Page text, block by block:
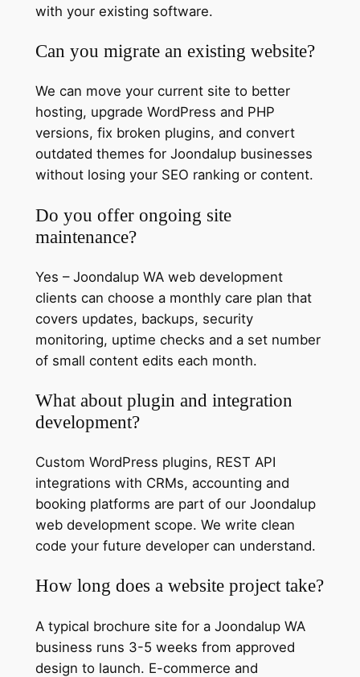
with your existing software.
Can you migrate an existing website?
We can move your current site to better
hosting, upgrade WordPress and PHP
versions, fix broken plugins, and convert
outdated themes for Joondalup businesses
without losing your SEO ranking or content.
Do you offer ongoing site
maintenance?
Yes – Joondalup WA web development
clients can choose a monthly care plan that
covers updates, backups, security
monitoring, uptime checks and a set number
of small content edits each month.
What about plugin and integration
development?
Custom WordPress plugins, REST API
integrations with CRMs, accounting and
booking platforms are part of our Joondalup
web development scope. We write clean
code your future developer can understand.
How long does a website project take?
A typical brochure site for a Joondalup WA
business runs 3-5 weeks from approved
design to launch. E-commerce and